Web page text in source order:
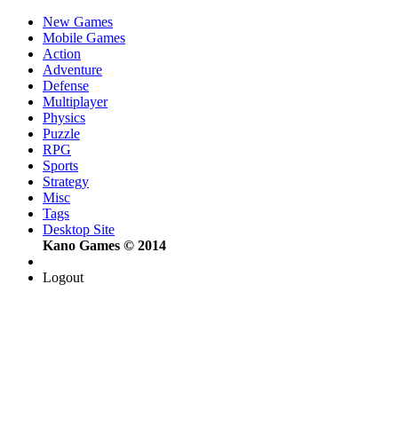
New Games
Mobile Games
Action
Adventure
Defense
Multiplayer
Physics
Puzzle
RPG
Sports
Strategy
Misc
Tags
Desktop Site
Kano Games © 2014
Logout